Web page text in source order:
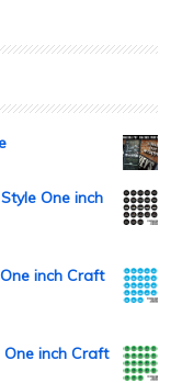
One inch
inch Craft
inch Craft